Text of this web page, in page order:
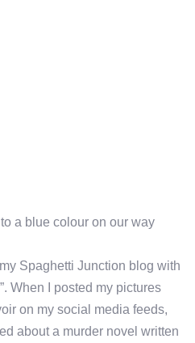
a blue colour on our way
Spaghetti Junction blog with
When I posted my pictures
on my social media feeds,
about a murder novel written